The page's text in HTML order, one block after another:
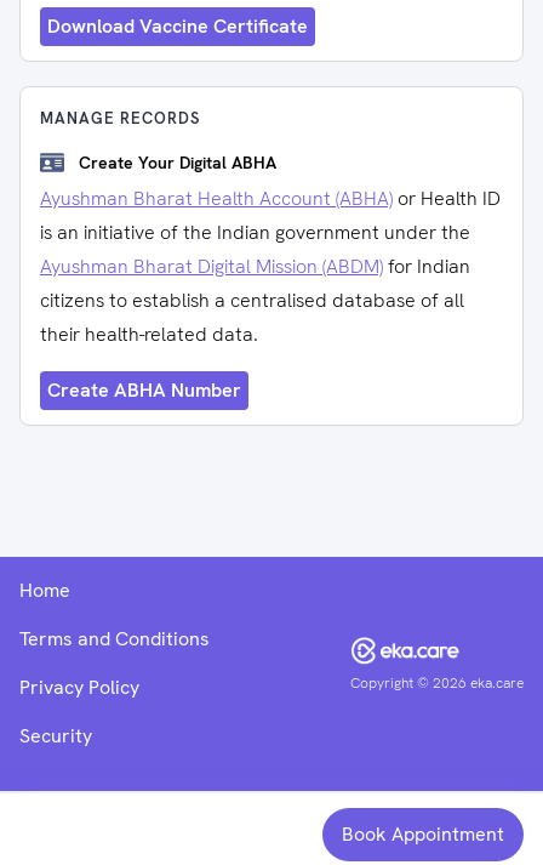
Download Vaccine Certificate
MANAGE RECORDS
Create Your Digital ABHA
Ayushman Bharat Health Account (ABHA) or Health ID
is an initiative of the Indian government under the
Ayushman Bharat Digital Mission (ABDM)for Indian
citizens to establish a centralised database of all
their health-related data.
Create ABHA Number
Book Appointment
Copyright ©2026 eka.care
Home
Terms and Conditions
Privacy Policy
Security